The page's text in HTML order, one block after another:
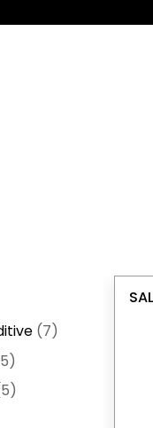
77
55
products
55